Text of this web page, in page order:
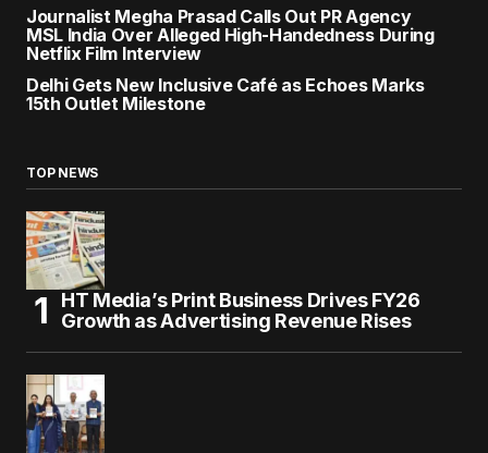
Journalist Megha Prasad Calls Out PR Agency
MSL India Over Alleged High-Handedness During
Netflix Film Interview
Delhi Gets New Inclusive Café as Echoes Marks
15th Outlet Milestone
TOP NEWS
HT Media’s Print Business Drives FY26
Growth as Advertising Revenue Rises